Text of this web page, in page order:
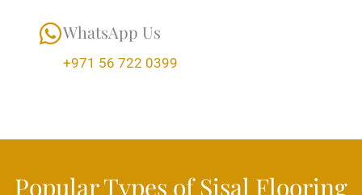
WhatsApp Us
+971 56 722 0399
Popular Types of Sisal Flooring